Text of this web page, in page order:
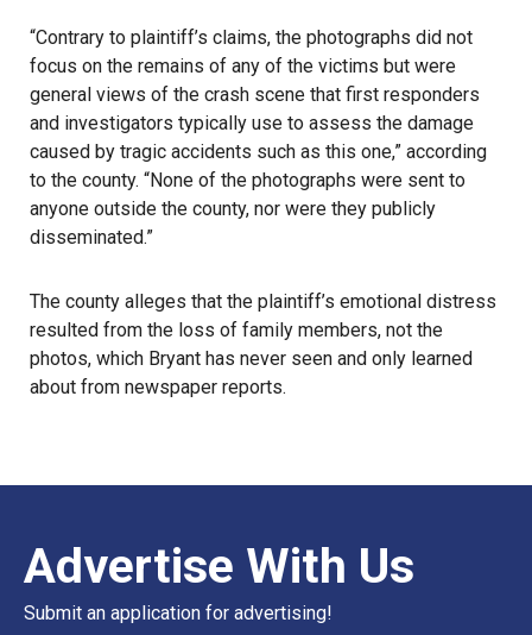
“Contrary to plaintiff’s claims, the photographs did not
focus on the remains of any of the victims but were
general views of the crash scene that first responders
and investigators typically use to assess the damage
caused by tragic accidents such as this one,” according
to the county. “None of the photographs were sent to
anyone outside the county, nor were they publicly
disseminated.”
The county alleges that the plaintiff’s emotional distress
resulted from the loss of family members, not the
photos, which Bryant has never seen and only learned
about from newspaper reports.
Advertise With Us
Submit an application for advertising!